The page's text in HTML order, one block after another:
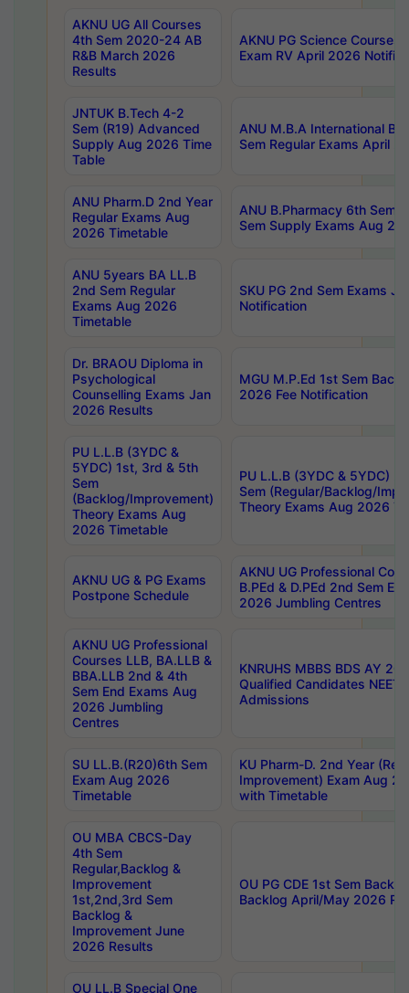
AKNU UG All Courses
4th Sem 2020-24 AB
R&B March 2026
Results
AKNU PG Science Courses
Exam RV April 2026
JNTUK B.Tech 4-2
Sem (R19) Advanced
Supply Aug 2026 Time
Table
ANU M.B.A International
Sem Regular Exams April
ANU Pharm.D 2nd Year
Regular Exams Aug
2026 Timetable
ANU B.Pharmacy 6th Sem
Sem Supply Exams Aug
ANU 5years BA LL.B
2nd Sem Regular
Exams Aug 2026
Timetable
SKU PG 2nd Sem Exams
Notification
Dr. BRAOU Diploma in
Psychological
Counselling Exams Jan
2026 Results
MGU M.P.Ed 1st Sem
2026 Fee Notification
PU L.L.B (3YDC &
5YDC) 1st, 3rd & 5th
Sem
(Backlog/Improvement)
Theory Exams Aug
2026 Timetable
PU L.L.B (3YDC & 5YDC)
Sem (Regular/Backlog/
Theory Exams Aug 2026
AKNU UG & PG Exams
Postpone Schedule
AKNU UG Professional
B.PEd & D.PEd 2nd Sem
2026 Jumbling Centres
AKNU UG Professional
Courses LLB, BA.LLB &
BBA.LLB 2nd & 4th
Sem End Exams Aug
2026 Jumbling
Centres
KNRUHS MBBS BDS AY
Qualified Candidates NEET
Admissions
SU LL.B.(R20)6th Sem
Exam Aug 2026
Timetable
KU Pharm-D. 2nd Year
Improvement) Exam Aug
with Timetable
OU MBA CBCS-Day
4th Sem
Regular,Backlog &
Improvement
1st,2nd,3rd Sem
Backlog &
Improvement June
2026 Results
OU PG CDE 1st Sem
Backlog April/May 2026
OU LL.B Special One